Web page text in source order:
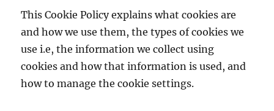
This Cookie Policy explains what cookies are
and how we use them, the types of cookies we
use i.e, the information we collect using
cookies and how that information is used, and
how to manage the cookie settings.